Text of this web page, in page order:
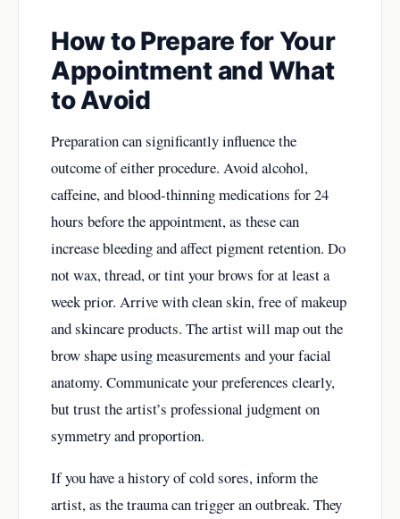
How to Prepare for Your
Appointment and What
to Avoid
Preparation can significantly influence the
outcome of either procedure. Avoid alcohol,
caffeine, and blood-thinning medications for 24
hours before the appointment, as these can
increase bleeding and affect pigment retention. Do
not wax, thread, or tint your brows for at least a
week prior. Arrive with clean skin, free of makeup
and skincare products. The artist will map out the
brow shape using measurements and your facial
anatomy. Communicate your preferences clearly,
but trust the artist’s professional judgment on
symmetry and proportion.
If you have a history of cold sores, inform the
artist, as the trauma can trigger an outbreak. They